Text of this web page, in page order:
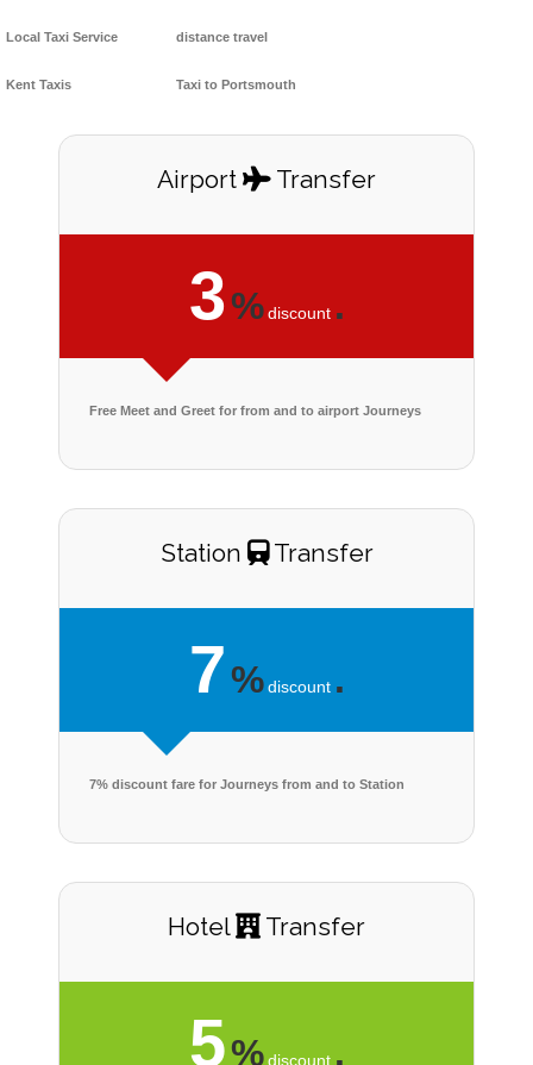
Local Taxi Service
Kent Taxis
distance travel
Taxi to Portsmouth
Airport Transfer
3% discount .
Free Meet and Greet for from and to airport Journeys
Station Transfer
7% discount .
7% discount fare for Journeys from and to Station
Hotel Transfer
5% discount .